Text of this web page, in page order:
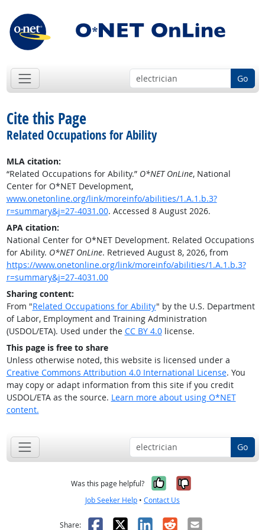
Go
Cite this Page
Related Occupations for Ability
MLA citation:
“Related Occupations for Ability.” O*NET OnLine, National
Center for O*NET Development,
www.onetonline.org/link/moreinfo/abilities/1.A.1.b.3?
r=summary&j=27-4031.00. Accessed 8 August 2026.
APA citation:
National Center for O*NET Development. Related Occupations
for Ability. O*NET OnLine. Retrieved August 8, 2026, from
https://www.onetonline.org/link/moreinfo/abilities/1.A.1.b.3?
r=summary&j=27-4031.00
Sharing content:
From "Related Occupations for Ability" by the U.S. Department
of Labor, Employment and Training Administration
(USDOL/ETA). Used under the CC BY 4.0license.
This page is free to share
Unless otherwise noted, this website is licensed under a
Creative Commons Attribution 4.0 International License. You
may copy or adapt information from this site if you credit
USDOL/ETA as the source. Learn more about using O*NET
content.
Go
Was this page helpful? Yes, it was
No, it was
Job Seeker Help • Contact Us
Share: Facebook
X LinkedIn
RedditEmail